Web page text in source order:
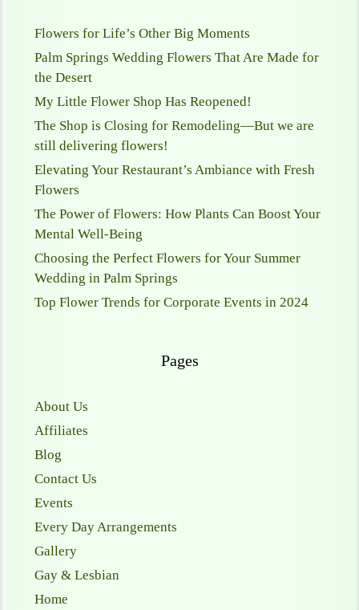
Flowers for Life’s Other Big Moments
Palm Springs Wedding Flowers That Are Made for
the Desert
My Little Flower Shop Has Reopened!
The Shop is Closing for Remodeling—But we are
still delivering flowers!
Elevating Your Restaurant’s Ambiance with Fresh
Flowers
The Power of Flowers: How Plants Can Boost Your
Mental Well-Being
Choosing the Perfect Flowers for Your Summer
Wedding in Palm Springs
Top Flower Trends for Corporate Events in 2024
Pages
About Us
Affiliates
Blog
Contact Us
Events
Every Day Arrangements
Gallery
Gay & Lesbian
Home